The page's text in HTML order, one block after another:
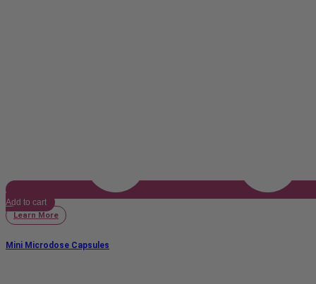
Add to cart
Learn More
Mini Microdose Capsules